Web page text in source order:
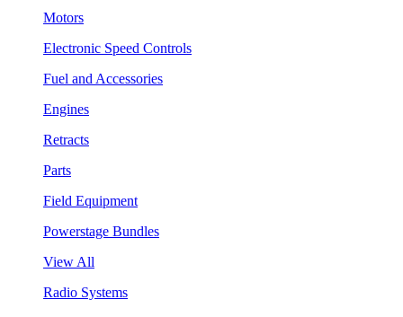
Motors
Electronic Speed Controls
Fuel and Accessories
Engines
Retracts
Parts
Field Equipment
Powerstage Bundles
View All
Radio Systems